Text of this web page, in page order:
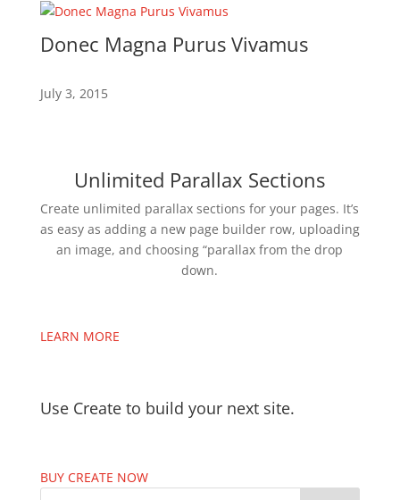
Donec Magna Purus Vivamus
July 3, 2015
Unlimited Parallax Sections
Create unlimited parallax sections for your pages. It’s
as easy as adding a new page builder row, uploading
an image, and choosing “parallax from the drop
down.
LEARN MORE
Use Create to build your next site.
BUY CREATE NOW